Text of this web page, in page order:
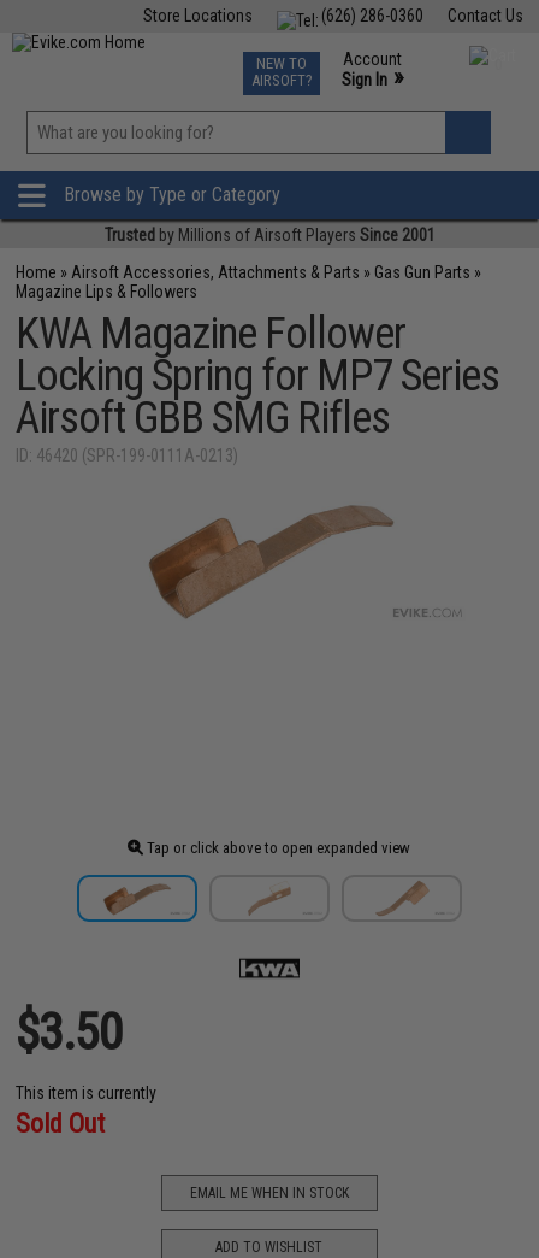
Contact Us
(626) 286-0360
Store Locations
TCG Events
Phone Support M-F 7am-5pm PST
NEW TO
AIRSOFT?
Account
Sign In »
»
Browse by Type or Category
Trusted by Millions of Airsoft Players Since 2001
Home » Airsoft Accessories, Attachments & Parts » Gas Gun Parts »
Magazine Lips & Followers
KWA Magazine Follower
Locking Spring for MP7 Series
Airsoft GBB SMG Rifles
ID: 46420 (SPR-199-0111A-0213)
Tap or click above to open expanded view
$3.50
This item is currently
Sold Out
EMAIL ME WHEN IN STOCK
ADD TO WISHLIST